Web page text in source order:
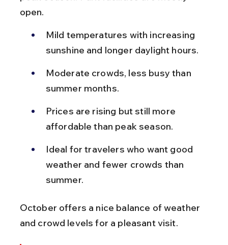
open.
Mild temperatures with increasing
sunshine and longer daylight hours.
Moderate crowds, less busy than
summer months.
Prices are rising but still more
affordable than peak season.
Ideal for travelers who want good
weather and fewer crowds than
summer.
October offers a nice balance of weather
and crowd levels for a pleasant visit.